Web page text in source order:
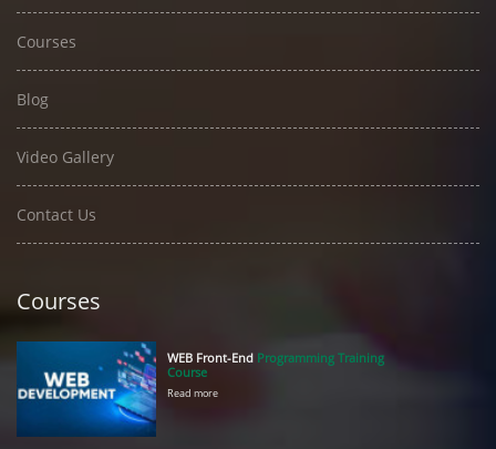
Courses
Blog
Video Gallery
Contact Us
Courses
WEB Front-End Programming Training
Course
Read more